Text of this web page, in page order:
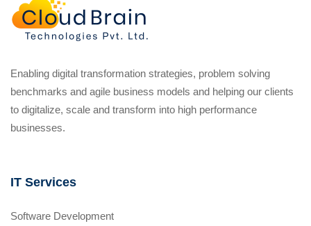
Enabling digital transformation strategies, problem solving
benchmarks and agile business models and helping our clients
to digitalize, scale and transform into high performance
businesses.
IT Services
Software Development